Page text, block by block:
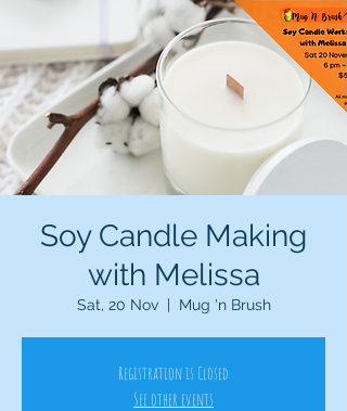
Soy Candle Making
with Melissa
Sat, 20 Nov
  |
Mug 'n Brush
Registration is Closed
See other events